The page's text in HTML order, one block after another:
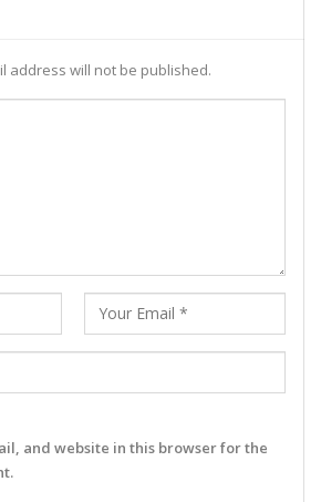
address will not be published.
and website in this browser for the